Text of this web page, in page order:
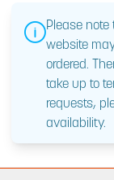
Please
website
ordered.
take up to
requests,
availability.